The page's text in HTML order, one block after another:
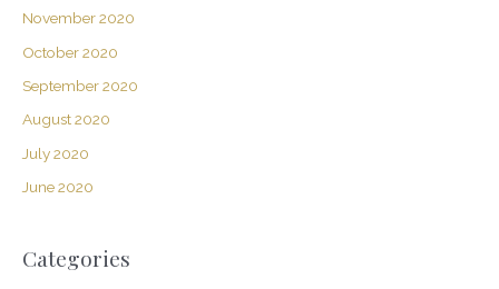
November 2020
October 2020
September 2020
August 2020
July 2020
June 2020
Categories